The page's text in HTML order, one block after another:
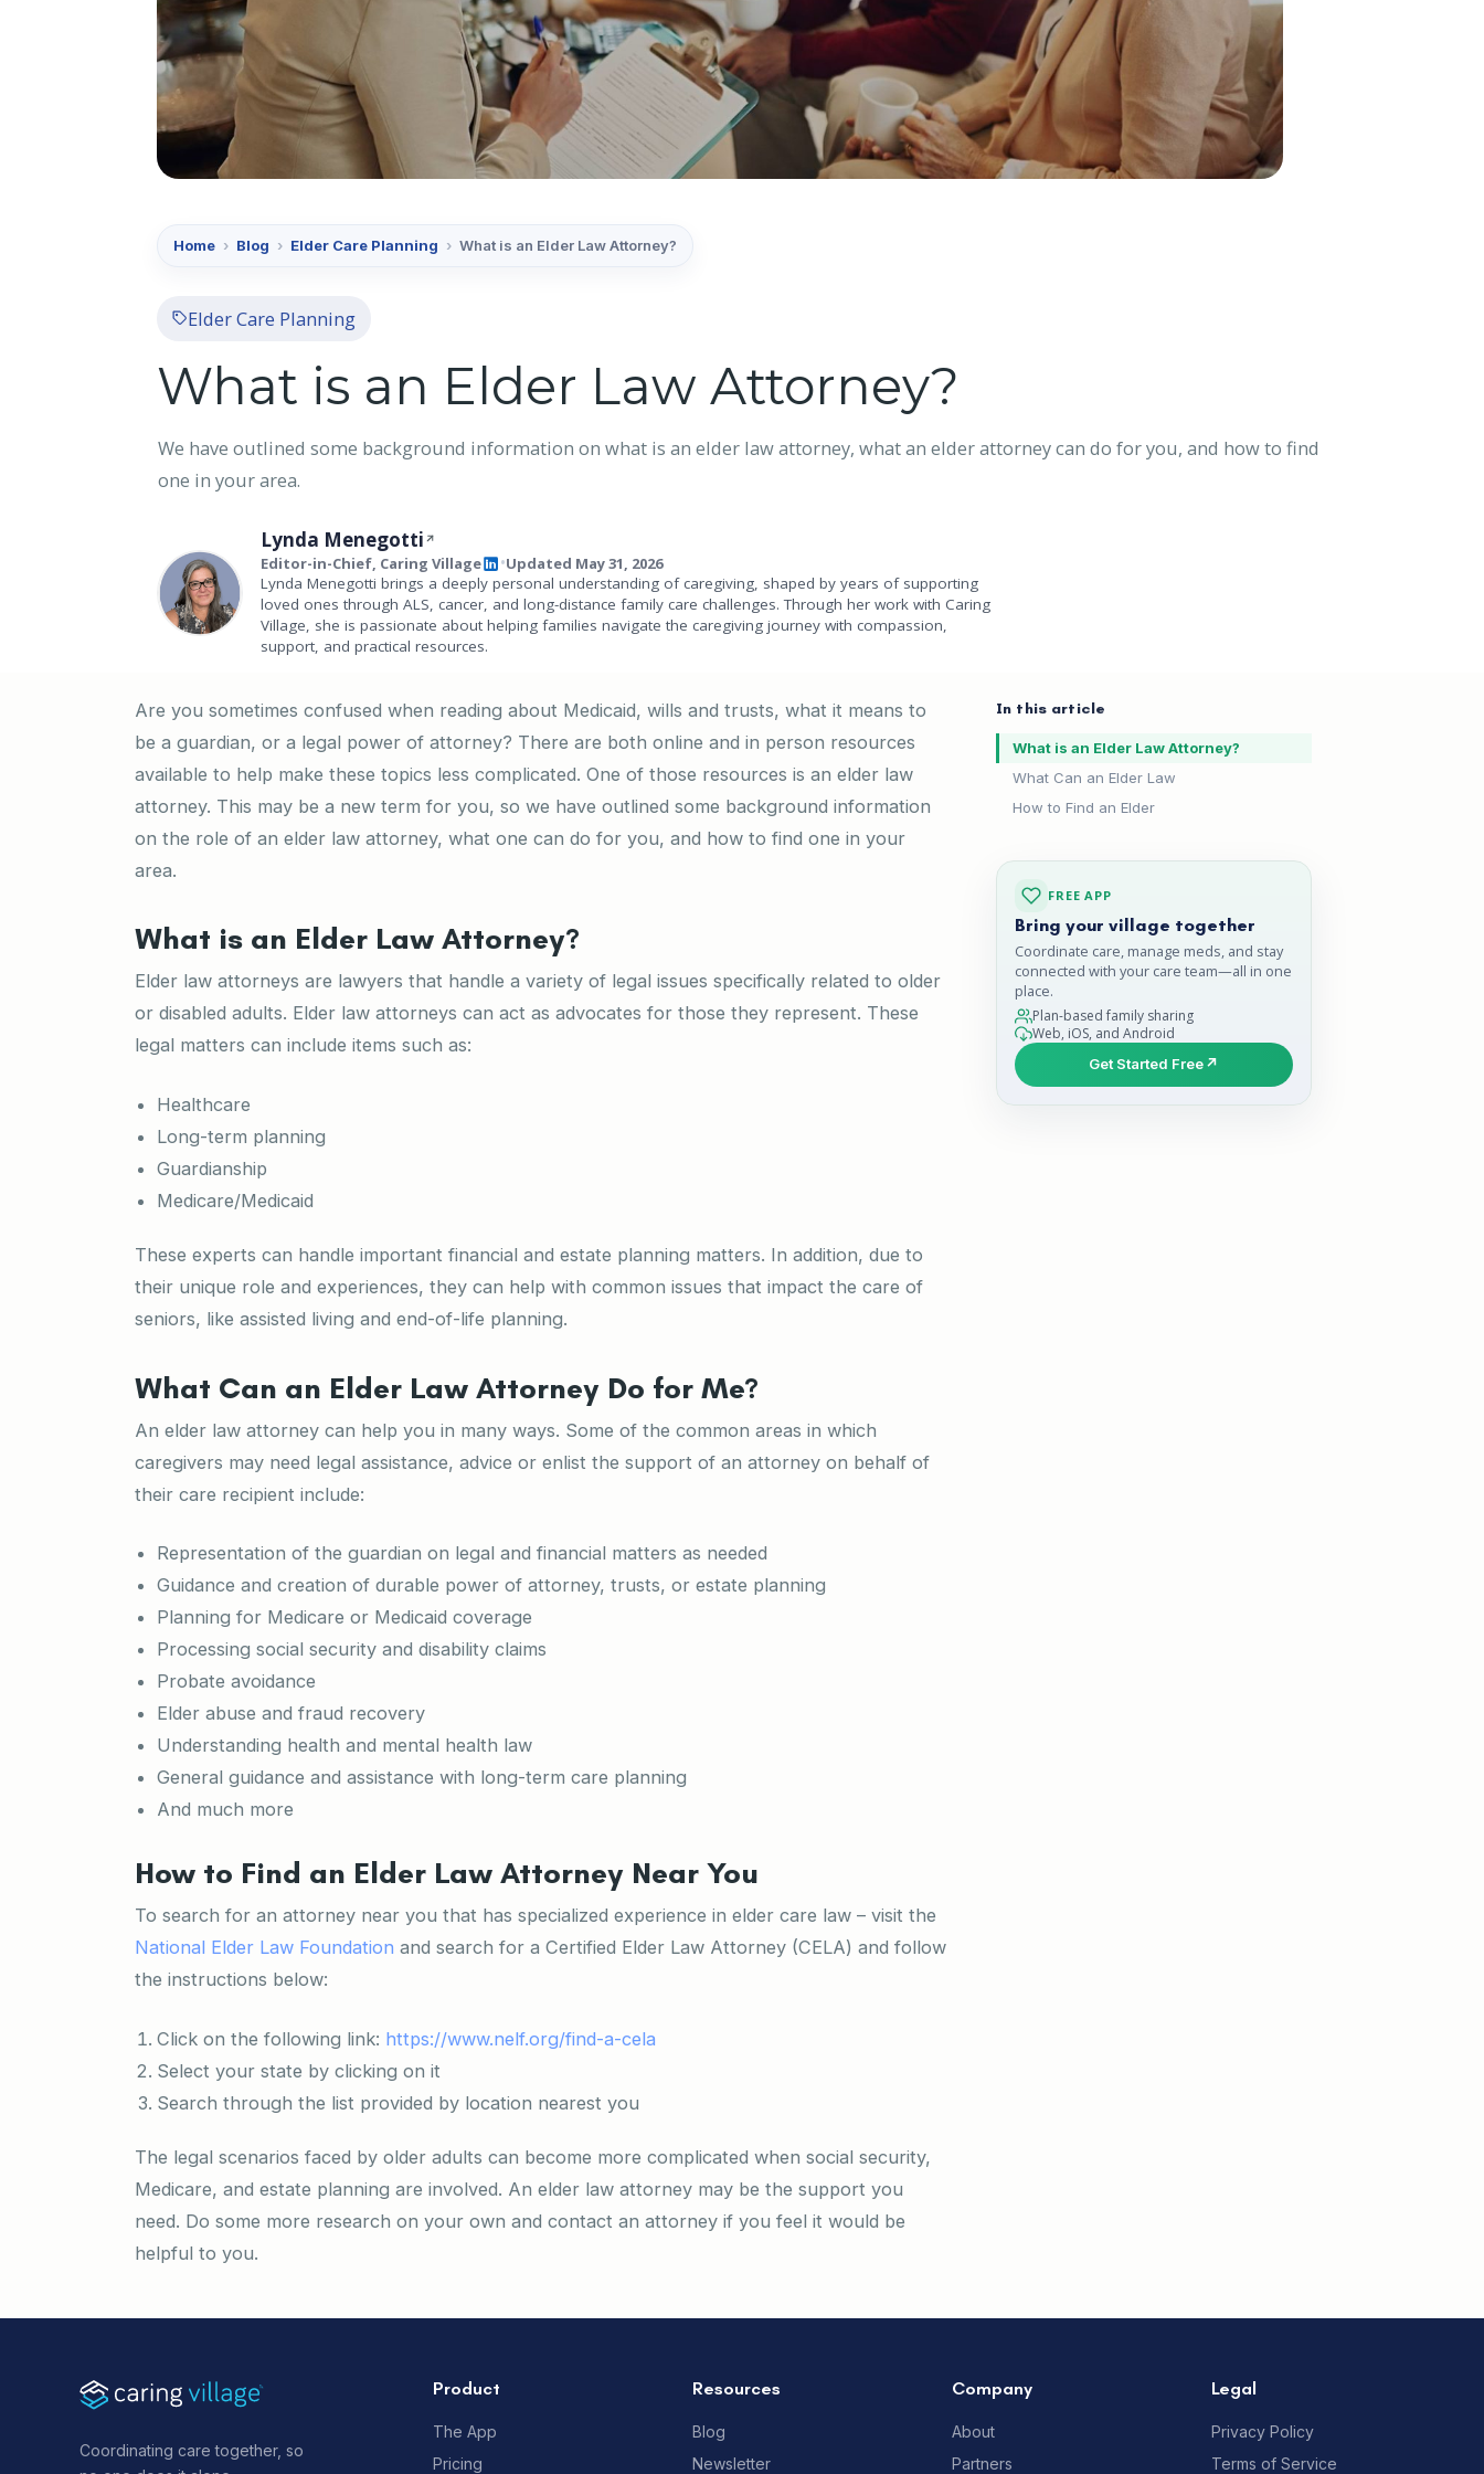
Home › Blog › Elder Care Planning › What is an Elder Law Attorney?
Elder Care Planning
What is an Elder Law Attorney?
We have outlined some background information on what is an elder law attorney, what an elder attorney can do for you, and how to find
one in your area.
Lynda Menegotti
Editor-in-Chief, Caring Village •Updated May 31, 2026
Lynda Menegotti brings a deeply personal understanding of caregiving, shaped by years of supporting
loved ones through ALS, cancer, and long-distance family care challenges. Through her work with Caring
Village, she is passionate about helping families navigate the caregiving journey with compassion,
support, and practical resources.
In this article
What is an Elder Law Attorney?
What Can an Elder Law
How to Find an Elder
FREE APP
Bring your village together
Coordinate care, manage meds, and stay
connected with your care team—all in one
place.
Plan-based family sharing
Web, iOS, and Android
Get Started Free
Are you sometimes confused when reading about Medicaid, wills and trusts, what it means to
be a guardian, or a legal power of attorney? There are both online and in person resources
available to help make these topics less complicated. One of those resources is an elder law
attorney. This may be a new term for you, so we have outlined some background information
on the role of an elder law attorney, what one can do for you, and how to find one in your
area.
What is an Elder Law Attorney?
Elder law attorneys are lawyers that handle a variety of legal issues specifically related to older
or disabled adults. Elder law attorneys can act as advocates for those they represent. These
legal matters can include items such as:
Healthcare
Long-term planning
Guardianship
Medicare/Medicaid
These experts can handle important financial and estate planning matters. In addition, due to
their unique role and experiences, they can help with common issues that impact the care of
seniors, like assisted living and end-of-life planning.
What Can an Elder Law Attorney Do for Me?
An elder law attorney can help you in many ways. Some of the common areas in which
caregivers may need legal assistance, advice or enlist the support of an attorney on behalf of
their care recipient include:
Representation of the guardian on legal and financial matters as needed
Guidance and creation of durable power of attorney, trusts, or estate planning
Planning for Medicare or Medicaid coverage
Processing social security and disability claims
Probate avoidance
Elder abuse and fraud recovery
Understanding health and mental health law
General guidance and assistance with long-term care planning
And much more
How to Find an Elder Law Attorney Near You
To search for an attorney near you that has specialized experience in elder care law – visit the
National Elder Law Foundation and search for a Certified Elder Law Attorney (CELA) and follow
the instructions below:
Click on the following link: https://www.nelf.org/find-a-cela
Select your state by clicking on it
Search through the list provided by location nearest you
The legal scenarios faced by older adults can become more complicated when social security,
Medicare, and estate planning are involved. An elder law attorney may be the support you
need. Do some more research on your own and contact an attorney if you feel it would be
helpful to you.
Coordinating care together, so
Product
The App
Pricing
Resources
Blog
Newsletter
Company
About
Partners
Legal
Privacy Policy
Terms of Service